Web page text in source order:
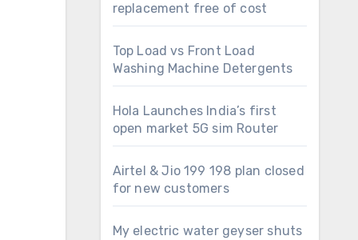
replacement free of cost
Top Load vs Front Load
Washing Machine Detergents
Hola Launches India’s first
open market 5G sim Router
Airtel & Jio 199 198 plan closed
for new customers
My electric water geyser shuts